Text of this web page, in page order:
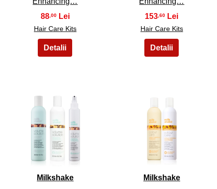
88 ,00
Hair Care Kits
153 ,60
Hair Care Kits
41
Milkshake
42
Milkshake